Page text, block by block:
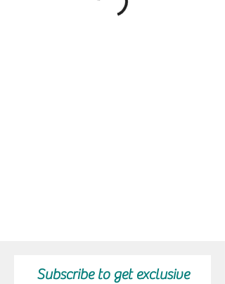
Subscribe to get exclusive